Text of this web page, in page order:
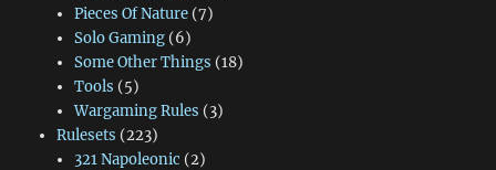
Pieces Of Nature(7)
Solo Gaming(6)
Some Other Things (18)
Tools (5)
Wargaming Rules (3)
Rulesets (223)
321 Napoleonic (2)